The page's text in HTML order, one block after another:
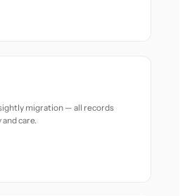
migration — all records
care.